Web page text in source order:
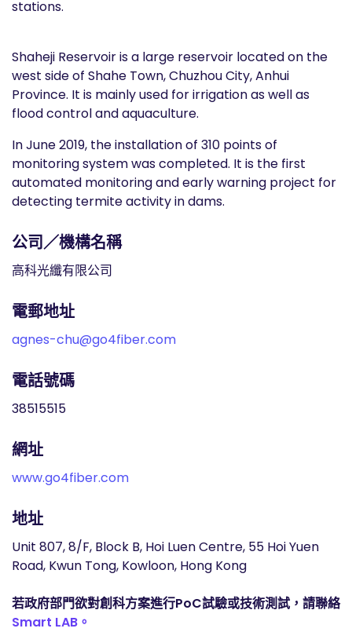
stations.
Shaheji Reservoir is a large reservoir located on the
west side of Shahe Town, Chuzhou City, Anhui
Province. It is mainly used for irrigation as well as
flood control and aquaculture.
In June 2019, the installation of 310 points of
monitoring system was completed. It is the first
automated monitoring and early warning project for
detecting termite activity in dams.
公司／機構名稱
高科光纖有限公司
電郵地址
agnes-chu@go4fiber.com
電話號碼
38515515
網址
www.go4fiber.com
地址
Unit 807, 8/F, Block B, Hoi Luen Centre, 55 Hoi Yuen
Road, Kwun Tong, Kowloon, Hong Kong
若政府部門欲對創科方案進行PoC試驗或技術測試，請聯絡
Smart LAB。